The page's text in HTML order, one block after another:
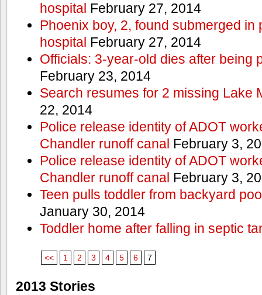
hospital February 27, 2014
Phoenix boy, 2, found submerged in
hospital February 27, 2014
Officials: 3-year-old dies after being
February 23, 2014
Search resumes for 2 missing Lake
22, 2014
Police release identity of ADOT
Chandler runoff canal February 3,
Police release identity of ADOT
Chandler runoff canal February 3,
Teen pulls toddler from backyard
January 30, 2014
Toddler home after falling in septic
<< 1 2 3 4 5 6 7
2013 Stories